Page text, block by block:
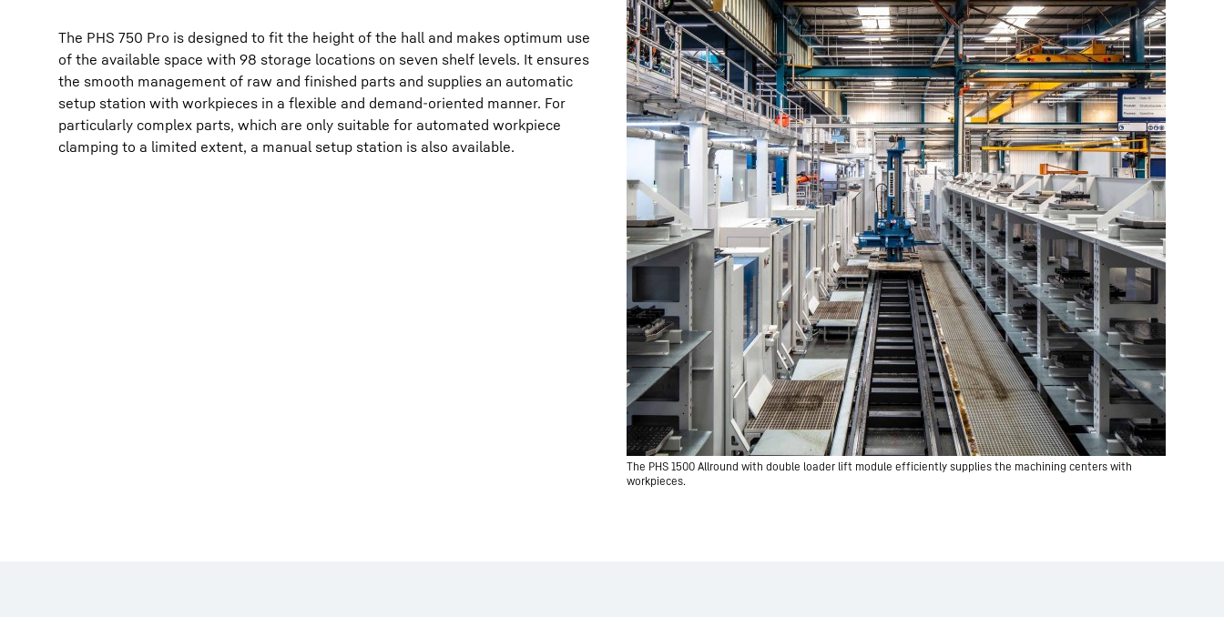
The PHS 1500 Allround with double loader lift module efficiently supplies the machining centers with
workpieces.
The PHS 750 Pro is designed to fit the height of the hall and makes optimum use
of the available space with 98 storage locations on seven shelf levels. It ensures
the smooth management of raw and finished parts and supplies an automatic
setup station with workpieces in a flexible and demand-oriented manner. For
particularly complex parts, which are only suitable for automated workpiece
clamping to a limited extent, a manual setup station is also available.